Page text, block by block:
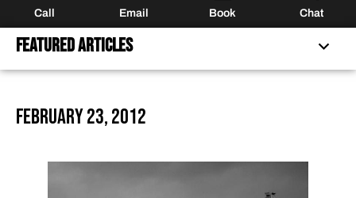
Call Email Book Chat
Featured Articles
FREQUENTLY ASKED QUESTIONS
OUR ATTORNEYS
February 23, 2012